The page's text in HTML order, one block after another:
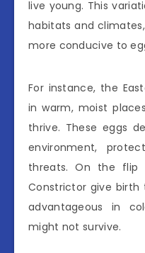
live young. This
habitats and
more conducive to
For instance, the
in warm, moist
thrive. These eggs
environment,
threats. On the flip
Constrictor give birth
advantageous in
might not survive.